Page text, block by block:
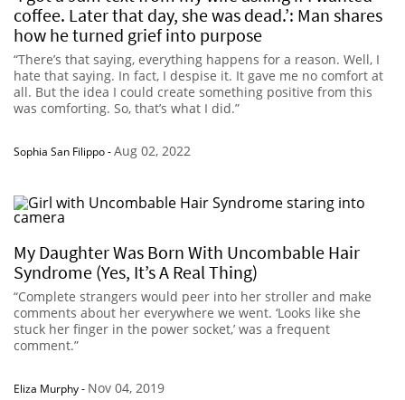
coffee. Later that day, she was dead.’: Man shares
how he turned grief into purpose
“There’s that saying, everything happens for a reason. Well, I
hate that saying. In fact, I despise it. It gave me no comfort at
all. But the idea I could create something positive from this
was comforting. So, that’s what I did.”
Sophia San Filippo-Aug 02, 2022
My Daughter Was Born With Uncombable Hair
Syndrome (Yes, It’s A Real Thing)
“Complete strangers would peer into her stroller and make
comments about her everywhere we went. ‘Looks like she
stuck her finger in the power socket,’ was a frequent
comment.”
Eliza Murphy- Nov 04, 2019